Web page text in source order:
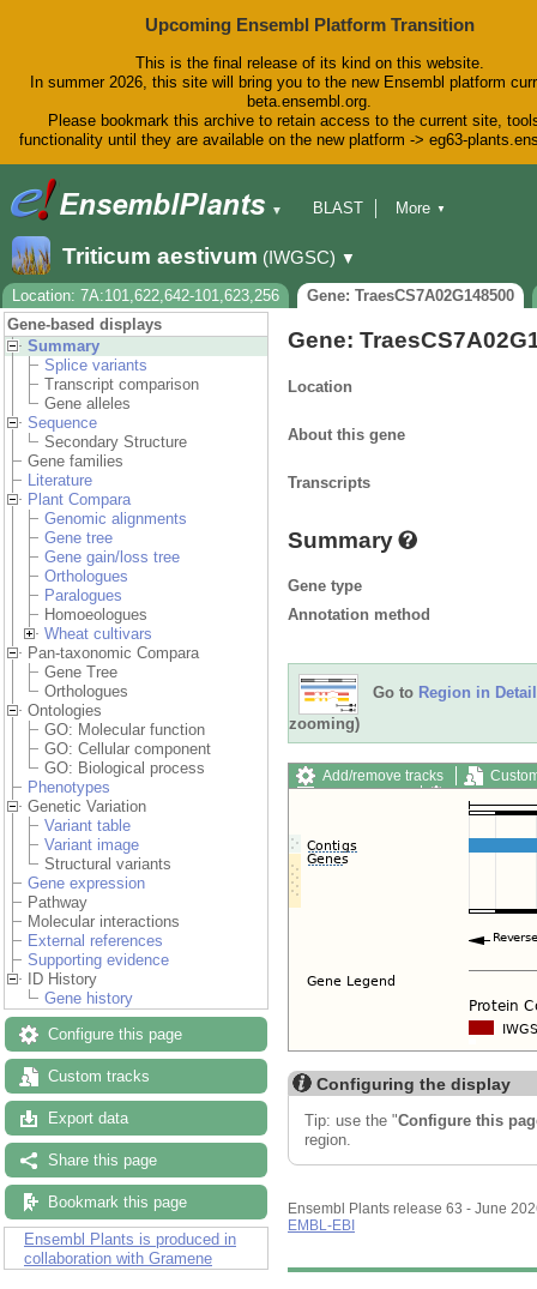
Upcoming Ensembl Platform Transition
This is the final release of its kind on this website.
In summer 2026, this site will bring you to the new Ensembl platform
beta.ensembl.org.
Please bookmark this archive to retain access to the current site,
functionality until they are available on the new platform -> eg63-
▼
BLAST
Downloads
Help & Docs
Blog
More ▼
Triticum aestivum (IWGSC) ▼
Location: 7A:101,622,642-101,623,256
Gene: TraesCS7A02G148500
Gene-based displays
Summary
Splice variants
Transcript comparison
Gene alleles
Sequence
Secondary Structure
Gene families
Literature
Plant Compara
Genomic alignments
Gene tree
Gene gain/loss tree
Orthologues
Paralogues
Homoeologues
Wheat cultivars
Pan-taxonomic Compara
Gene Tree
Orthologues
Ontologies
GO: Molecular function
GO: Cellular component
GO: Biological process
Phenotypes
Genetic Variation
Variant table
Variant image
Structural variants
Gene expression
Pathway
Molecular interactions
External references
Supporting evidence
ID History
Gene history
Configure this page
Custom tracks
Export data
Share this page
Bookmark this page
Ensembl Plants is produced in
collaboration with Gramene
Gene:
Location
About this gene
Transcripts
Summary
Gene type
Annotation method
Go to Region in Detail
zooming)
Add/remove tracks
Export image
Reset
Configuring the display
Tip: use the "Configure this
region.
Ensembl Plants release 63 - June
EMBL-EBI